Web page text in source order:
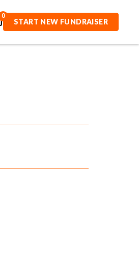
0
START NEW FUNDRAISER